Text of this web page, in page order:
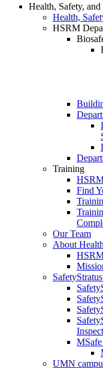
Health, Safety,
Health,
HSRM
Training
Find
Our Team
About
UMN